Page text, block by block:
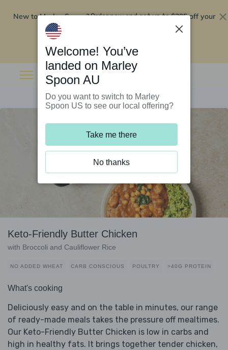
New to Marley Spoon?Order now and get up to$295 off your
Keto-Friendly Butter Chicken
with Broccoli and Cauliflower Rice
NO ADDED WHEAT CARB CONSCIOUS POULTRY >40G PROTEIN
What's cooking
Deliciously easy and on the table in minutes, our range
of ready-made meals takes the pressure off mealtimes.
Our Keto-Friendly Butter Chicken is low in carbs and
high in healthy fats. It brings together tender chicken,
Welcome! You’ve
landed on Marley
Spoon AU
Do you want to switch to Marley
Spoon US to see our local offering?
Take me there
No thanks